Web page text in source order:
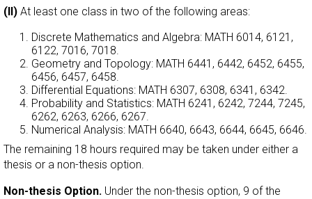
(II) At least one class in two of the following areas:
Discrete Mathematics and Algebra: MATH 6014, 6121,
6122, 7016, 7018.
Geometry and Topology: MATH 6441, 6442, 6452, 6455,
6456, 6457, 6458.
Differential Equations: MATH 6307, 6308, 6341, 6342.
Probability and Statistics: MATH 6241, 6242, 7244, 7245,
6262, 6263, 6266, 6267.
Numerical Analysis: MATH 6640, 6643, 6644, 6645, 6646.
The remaining 18 hours required may be taken under either a
thesis or a non-thesis option.
Non-thesis Option. Under the non-thesis option, 9 of the